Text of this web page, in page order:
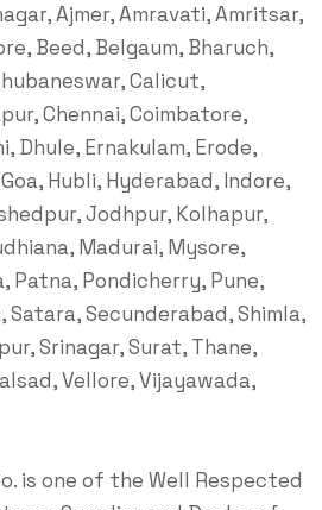
Ajmer, Amravati, Amritsar,
Beed, Belgaum, Bharuch,
Calicut,
Chennai, Coimbatore,
Dhule, Ernakulam, Erode,
Hubli, Hyderabad, Indore,
Jodhpur, Kolhapur,
Madurai, Mysore,
Patna, Pondicherry, Pune,
Satara, Secunderabad, Shimla,
Srinagar, Surat, Thane,
Vellore, Vijayawada,
is one of the Well Respected